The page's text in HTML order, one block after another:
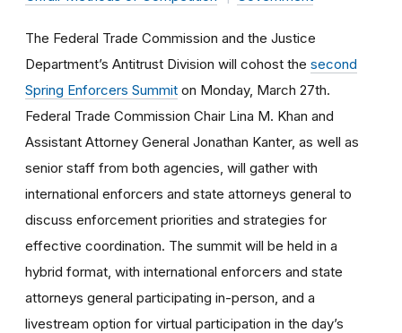
The Federal Trade Commission and the Justice
Department’s Antitrust Division will cohost the second
Spring Enforcers Summit on Monday, March 27th.
Federal Trade Commission Chair Lina M. Khan and
Assistant Attorney General Jonathan Kanter, as well as
senior staff from both agencies, will gather with
international enforcers and state attorneys general to
discuss enforcement priorities and strategies for
effective coordination. The summit will be held in a
hybrid format, with international enforcers and state
attorneys general participating in-person, and a
livestream option for virtual participation in the day’s